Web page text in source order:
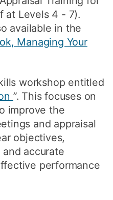
at Levels 4 - 7).
available in the
Managing Your
workshop entitled
”. This focuses on
improve the
and appraisal
objectives,
accurate
performance